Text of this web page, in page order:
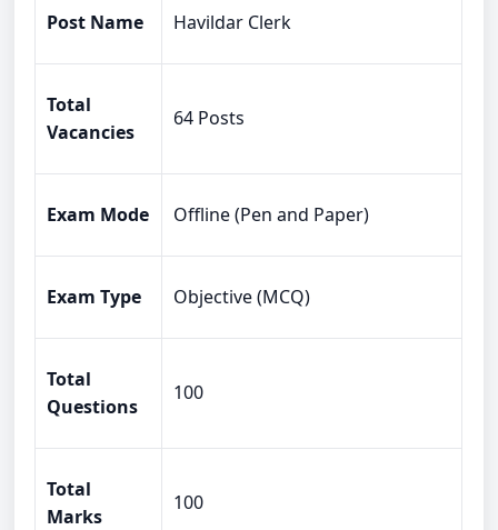
Post Name Havildar Clerk
Total
Vacancies
64 Posts
Exam Mode Offline (Pen and Paper)
Exam Type Objective (MCQ)
Total
Questions
100
Total
Marks
100